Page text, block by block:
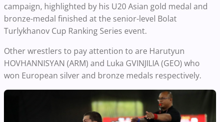
campaign, highlighted by his U20 Asian gold medal and
bronze-medal finished at the senior-level Bolat
Turlykhanov Cup Ranking Series event.
Other wrestlers to pay attention to are Harutyun
HOVHANNISYAN (ARM) and Luka GVINJILIA (GEO) who
won European silver and bronze medals respectively.